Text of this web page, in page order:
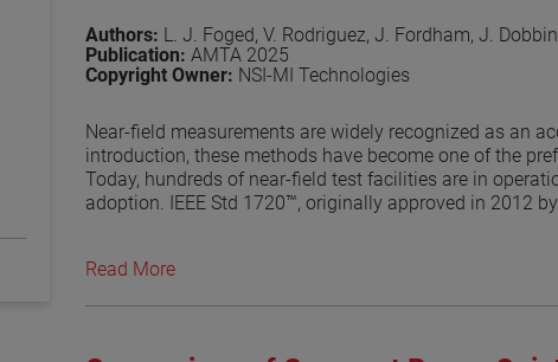
Authors: L. J. Foged, V. Rodriguez, J. Fordham, J.
Publication: AMTA 2025
Copyright Owner: NSI-MI Technologies
Near-field measurements are widely recognized as an
introduction, these methods have become one of the
Today, hundreds of near-field test facilities are in
adoption. IEEE Std 1720™, originally approved in 2012
regularly documented in dedicated publications [2]-[7].
Read More